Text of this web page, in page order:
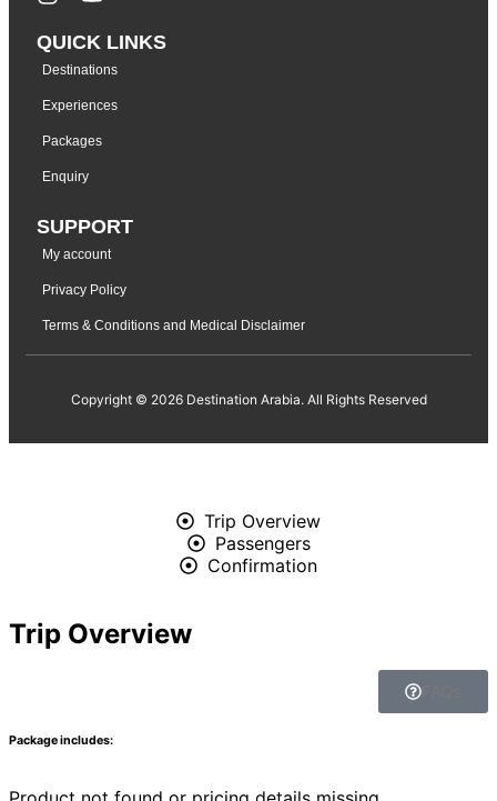
QUICK LINKS
Destinations
Experiences
Packages
Enquiry
SUPPORT
My account
Privacy Policy
Terms & Conditions and Medical Disclaimer
Copyright © 2026 Destination Arabia. All Rights Reserved
Trip Overview
Passengers
Confirmation
Trip Overview
Package includes: